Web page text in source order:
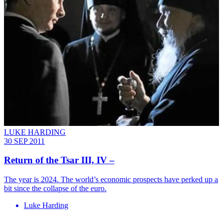
LUKE HARDING
30 SEP 2011
Return of the Tsar III, IV –
The year is 2024. The world’s economic prospects have perked up a
bit since the collapse of the euro.
Luke Harding